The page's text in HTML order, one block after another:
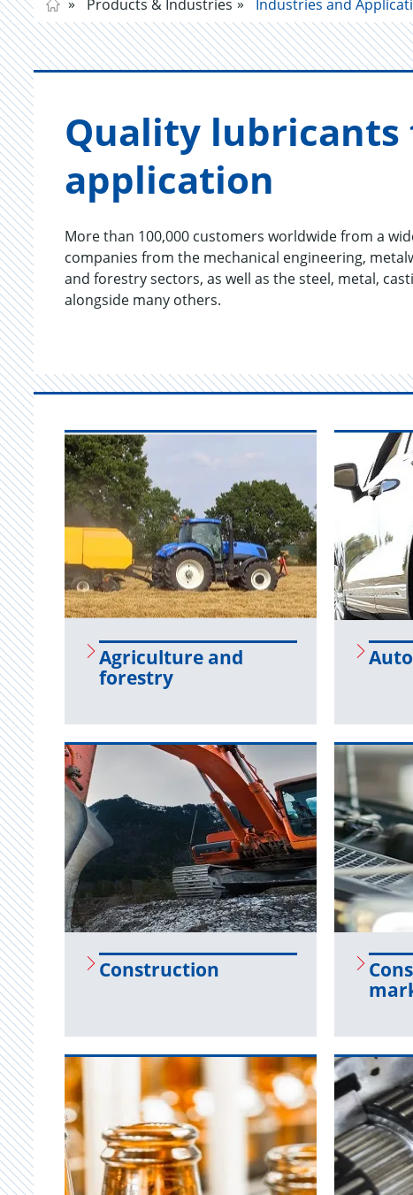
Products & Industries Industries and
Qual­ity lu­bri­cants
ap­pli­ca­tion
More than 100,000 customers worldwide from a
companies from the mechanical engineering,
and forestry sectors, as well as the steel, metal,
alongside many others.
Agri­cul­ture and
forestry
Con­struc­tion